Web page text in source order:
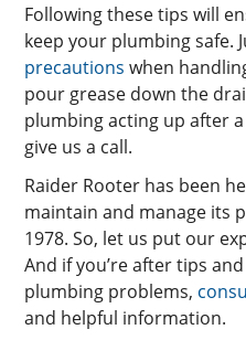
Following these tips will
keep your plumbing safe.
precautions when
pour grease down the
plumbing acting up after
give us a call.
Raider Rooter has been
maintain and manage its
1978. So, let us put our
And if you’re after tips
plumbing problems,
and helpful information.